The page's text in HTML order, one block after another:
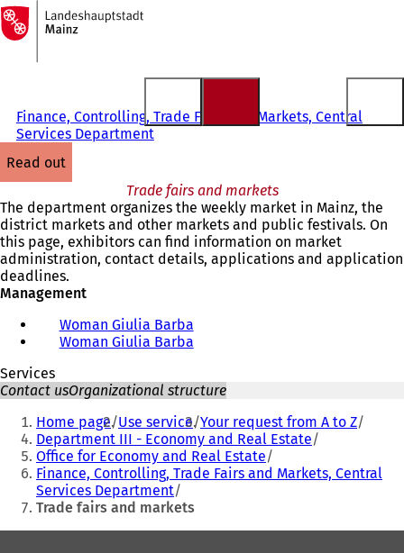
Jump to content
To
the
homepage
Finance, Controlling, Trade Fairs and Markets, Central
Services Department
read out
Trade fairs and markets
The department organizes the weekly market in Mainz, the
district markets and other markets and public festivals. On
this page, exhibitors can find information on market
administration, contact details, applications and application
deadlines.
Management
Woman Giulia Barba
Woman Giulia Barba
Services
Contact usOrganizational structure
You
are
here:
Home page Use service Your request from A to Z
Department III - Economy and Real Estate
Office for Economy and Real Estate
Finance, Controlling, Trade Fairs and Markets, Central
Services Department
Trade fairs and markets